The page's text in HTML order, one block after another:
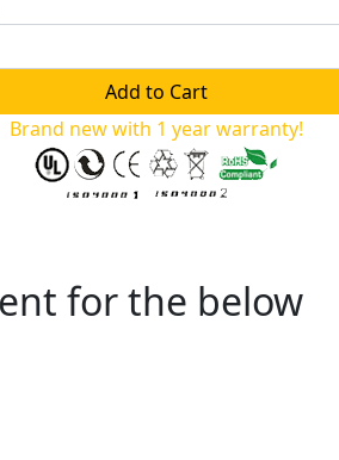
Brand new with 1 year warranty!
for the below